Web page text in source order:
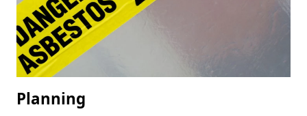
Planning